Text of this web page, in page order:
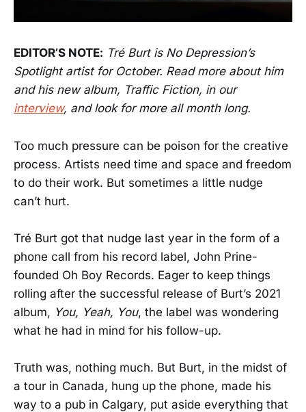
EDITOR’S NOTE: Tré Burt is No Depression’s
Spotlight artist for October. Read more about him
and his new album, Traffic Fiction, in our
interview, and look for more all month long.
Too much pressure can be poison for the creative
process. Artists need time and space and freedom
to do their work. But sometimes a little nudge
can’t hurt.
Tré Burt got that nudge last year in the form of a
phone call from his record label, John Prine-
founded Oh Boy Records. Eager to keep things
rolling after the successful release of Burt’s 2021
album, You, Yeah, You, the label was wondering
what he had in mind for his follow-up.
Truth was, nothing much. But Burt, in the midst of
a tour in Canada, hung up the phone, made his
way to a pub in Calgary, put aside everything that